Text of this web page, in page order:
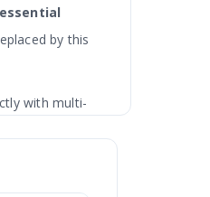
by this
with multi-